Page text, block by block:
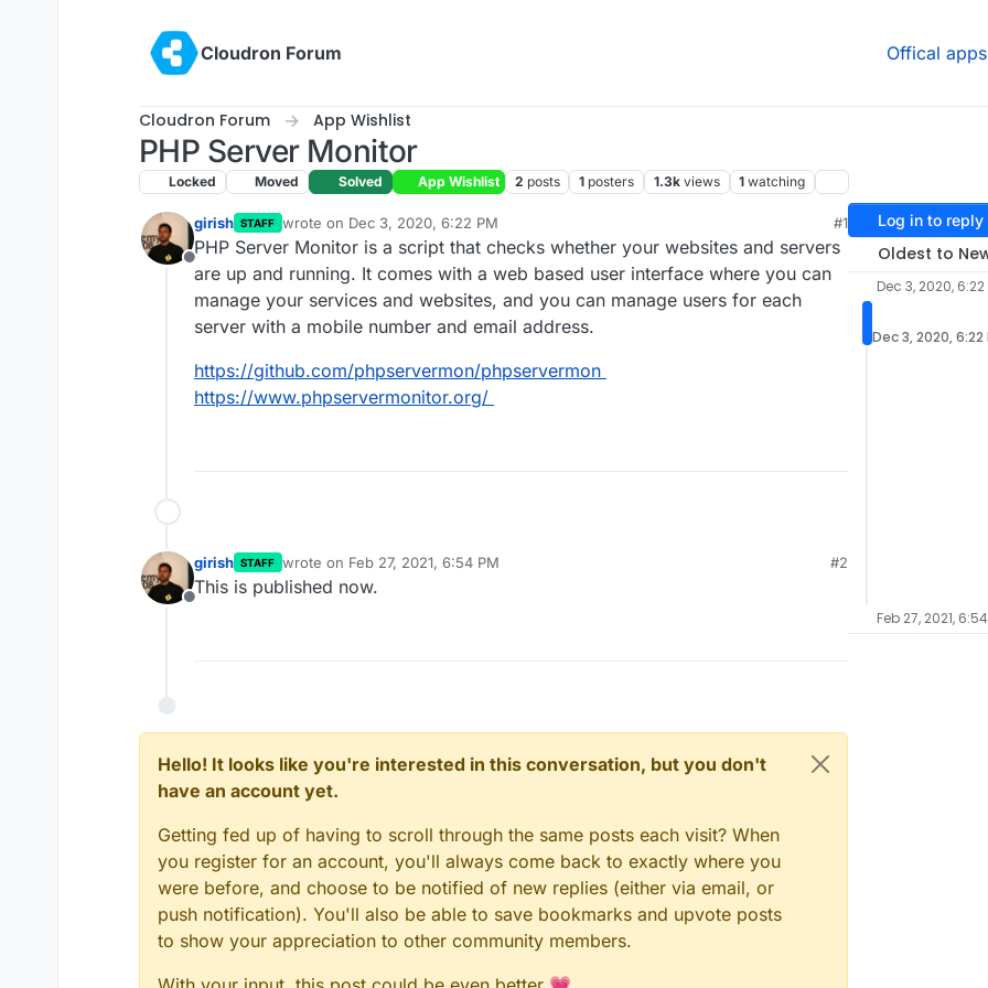
Cloudron Forum
Offical apps
Cloudron Forum App Wishlist
PHP Server Monitor
Locked Moved Solved App Wishlist 2 posts 1 posters 1.3k views 1 watching
Offline
girish STAFF wrote on Dec 3, 2020, 6:22 PM
last edited by
#1
PHP Server Monitor is a script that checks whether your websites and servers
are up and running. It comes with a web based user interface where you can
manage your services and websites, and you can manage users for each
server with a mobile number and email address.
https://github.com/phpservermon/phpservermon
https://www.phpservermonitor.org/
Offline
girish STAFF wrote on Feb 27, 2021, 6:54 PM
last edited by
#2
This is published now.
Hello! It looks like you're interested in this conversation, but you don't
have an account yet.
Getting fed up of having to scroll through the same posts each visit? When
you register for an account, you'll always come back to exactly where you
were before, and choose to be notified of new replies (either via email, or
push notification). You'll also be able to save bookmarks and upvote posts
to show your appreciation to other community members.
Log in to reply
Oldest to
Dec 3, 2020, 6:22
Dec 3, 2020, 6:22
Feb 27, 2021,